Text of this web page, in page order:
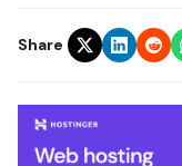
Share